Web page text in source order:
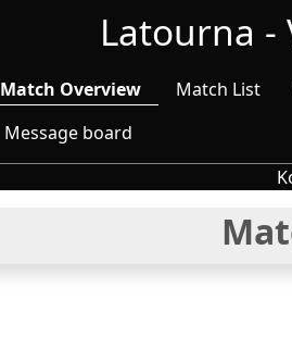
Latourna -
Match Overview Match List
Message board